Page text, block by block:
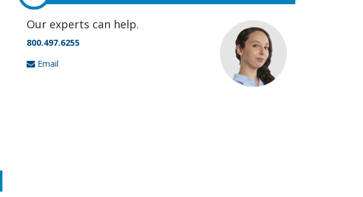
Our experts can help.
800.497.6255
Email